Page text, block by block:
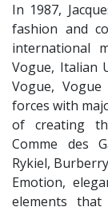
​In 1987,
fashion and
international
Vogue, Italian
Vogue,
forces with
of creating
Comme des
Rykiel,
Emotion,
elements